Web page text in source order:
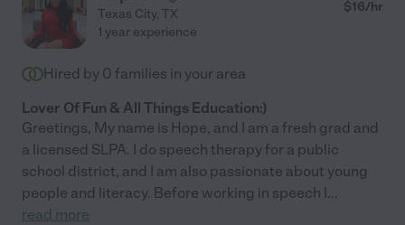
Texas City, TX $16/hr
1 year experience
Hired by 0 families in your area
Lover Of Fun & All Things Education:)
Greetings, My name is Hope, and I am a fresh grad and
a licensed SLPA. I do speech therapy for a public
school district, and I am also passionate about young
people and literacy. Before working in speech I...
read more